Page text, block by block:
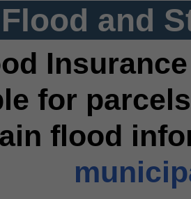
Flood and
for
flood